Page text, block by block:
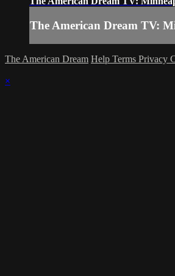
The American Dream TV:
The American Dream Help Terms Privacy
×